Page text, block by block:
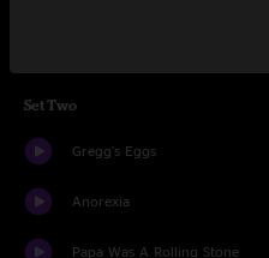
Set Two
Gregg's Eggs
Anorexia
Papa Was A Rolling Stone